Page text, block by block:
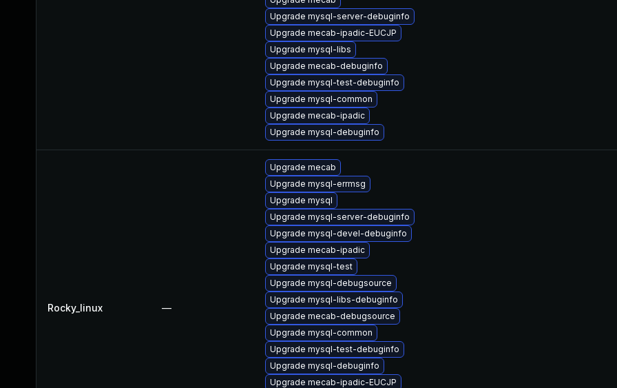
Upgrade mysql-server-debuginfo
Upgrade mecab-ipadic-EUCJP
Upgrade mysql-libs
Upgrade mecab-debuginfo
Upgrade mysql-test-debuginfo
Upgrade mysql-common
Upgrade mecab-ipadic
Upgrade mysql-debuginfo
Rocky_linux —
Upgrade mecab
Upgrade mysql-errmsg
Upgrade mysql
Upgrade mysql-server-debuginfo
Upgrade mysql-devel-debuginfo
Upgrade mecab-ipadic
Upgrade mysql-test
Upgrade mysql-debugsource
Upgrade mysql-libs-debuginfo
Upgrade mecab-debugsource
Upgrade mysql-common
Upgrade mysql-test-debuginfo
Upgrade mysql-debuginfo
Upgrade mecab-ipadic-EUCJP